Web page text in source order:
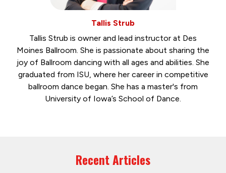
Tallis Strub
Tallis Strub is owner and lead instructor at Des
Moines Ballroom. She is passionate about sharing the
joy of Ballroom dancing with all ages and abilities. She
graduated from ISU, where her career in competitive
ballroom dance began. She has a master's from
University of Iowa’s School of Dance.
Recent Articles